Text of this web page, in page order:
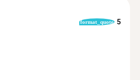
format_quote 5